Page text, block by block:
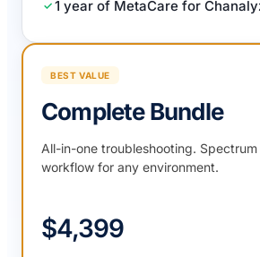
1 year of MetaCare for
BEST VALUE
Complete Bundle
All-in-one troubleshooting.
workflow for any environment.
$4,399